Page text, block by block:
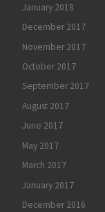
January 2018
December 2017
November 2017
October 2017
September 2017
August 2017
June 2017
May 2017
March 2017
January 2017
December 2016